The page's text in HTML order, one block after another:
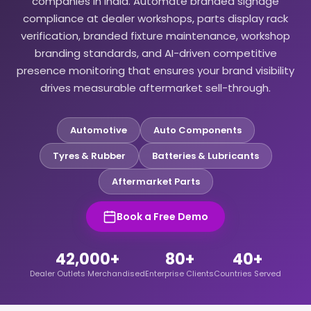
compliance at dealer workshops, parts display rack
verification, branded fixture maintenance, workshop
branding standards, and AI-driven competitive
presence monitoring that ensures your brand visibility
drives measurable aftermarket sell-through.
Automotive
Auto Components
Tyres & Rubber
Batteries & Lubricants
Aftermarket Parts
Book a Free Demo
42,000+
Dealer Outlets Merchandised
80+
Enterprise Clients
40+
Countries Served